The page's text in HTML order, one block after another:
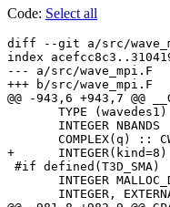
Code: Select all
diff --git a/src/
index
--- a/src/wave_mpi.F
+++ b/src/wave_mpi.F
@@ -943,6 +943,7 @@
TYPE (wavedes1)
       INTEGER NBANDS
COMPLEX(q) ::
+      INTEGER(kind=8)
#if defined(T3D_SMA)
INTEGER
INTEGER,